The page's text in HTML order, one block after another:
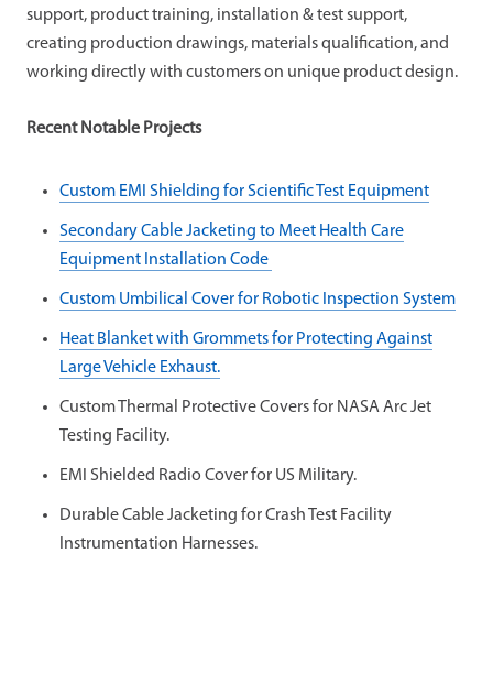
support, product training, installation & test support,
creating production drawings, materials qualification, and
working directly with customers on unique product design.
Recent Notable Projects
Custom EMI Shielding for Scientific Test Equipment
Secondary Cable Jacketing to Meet Health Care
Equipment Installation Code
Custom Umbilical Cover for Robotic Inspection System
Heat Blanket with Grommets for Protecting Against
Large Vehicle Exhaust.
Custom Thermal Protective Covers for NASA Arc Jet
Testing Facility.
EMI Shielded Radio Cover for US Military.
Durable Cable Jacketing for Crash Test Facility
Instrumentation Harnesses.